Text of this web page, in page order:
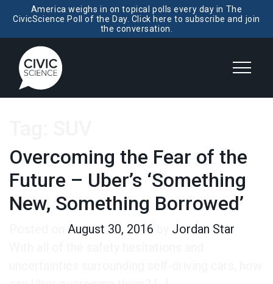
America weighs in on topical polls every day in The
CivicScience Poll of the Day. Click here to subscribe and join
the conversation.
Overcoming the Fear of the
Future – Uber’s ‘Something
New, Something Borrowed’
August 30, 2016
Jordan Star